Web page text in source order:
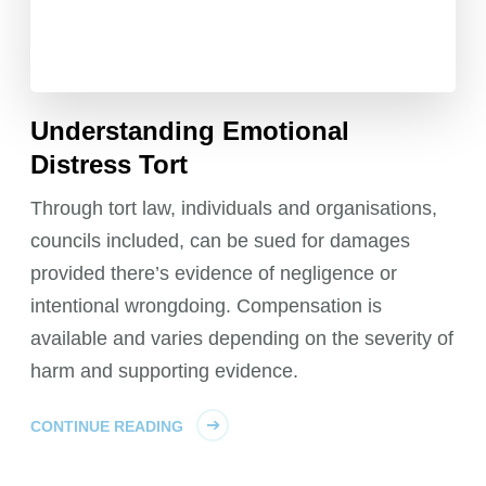
Understanding Emotional
Distress Tort
Through tort law, individuals and organisations,
councils included, can be sued for damages
provided there’s evidence of negligence or
intentional wrongdoing. Compensation is
available and varies depending on the severity of
harm and supporting evidence.
CONTINUE READING